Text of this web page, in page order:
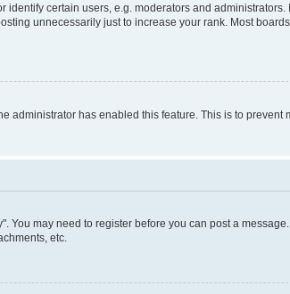
certain users, e.g. moderators and
unnecessarily just to increase your rank. Most
has enabled this feature. This is to prevent
You may need to register before you can post a
etc.